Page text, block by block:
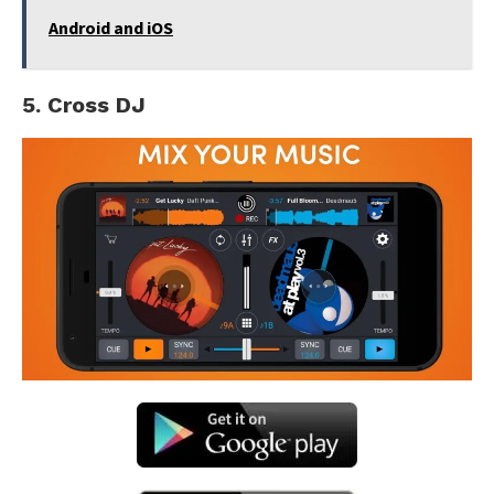
Android and iOS
5. Cross DJ